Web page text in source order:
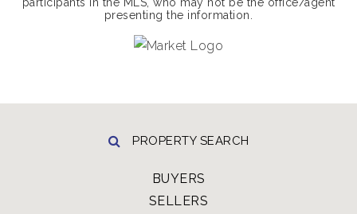
presenting the information.
PROPERTY SEARCH
BUYERS
SELLERS